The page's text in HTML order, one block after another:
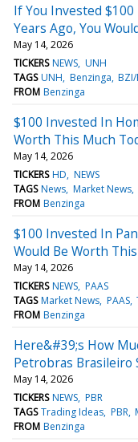
If You Invested
Years Ago, You
May 14, 2026
TICKERS NEWS UNH
TAGS UNH Benzinga BZI/
FROM Benzinga
$100 Invested In
Worth This Much
May 14, 2026
TICKERS HD NEWS
TAGS News Market News
FROM Benzinga
$100 Invested In
Would Be Worth
May 14, 2026
TICKERS NEWS PAAS
TAGS Market News PAAS
FROM Benzinga
Here&#39;s How
Petrobras Brasileiro
May 14, 2026
TICKERS NEWS PBR
TAGS Trading Ideas PBR
FROM Benzinga